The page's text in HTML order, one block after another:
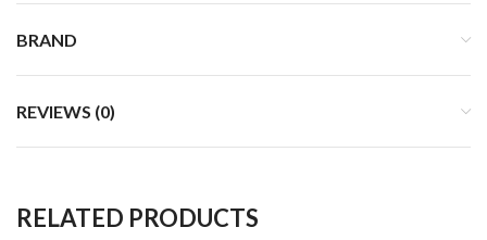
BRAND
REVIEWS (0)
RELATED PRODUCTS